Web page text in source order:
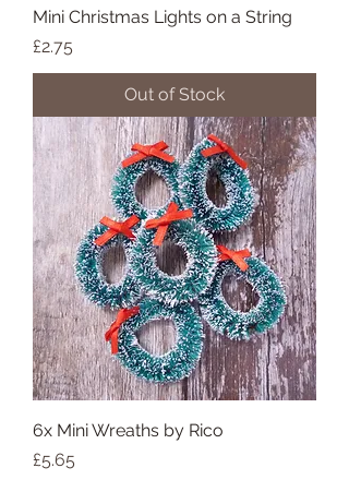
Mini Christmas Lights on a String
Price
£2.75
Out of Stock
6x Mini Wreaths by Rico
Price
£5.65